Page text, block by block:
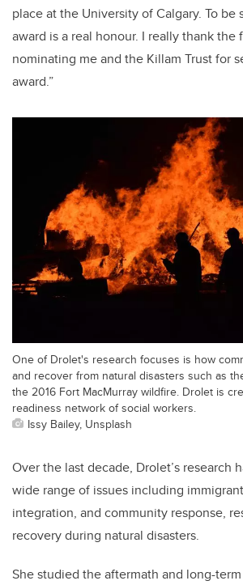
place at the University of Calgary. To
award is a real honour. I really thank the
nominating me and the Killam Trust for
award.”
One of Drolet's research focuses is how
and recover from natural disasters such as
the 2016 Fort MacMurray wildfire. Drolet is
readiness network of social workers.
Issy Bailey, Unsplash
Over the last decade, Drolet’s research
wide range of issues including
integration, and community response,
recovery during natural disasters.
She studied the aftermath and long-